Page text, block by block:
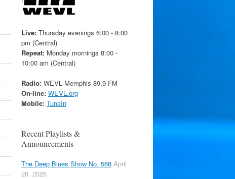
Live: Thursday evenings 6:00 - 8:00
pm (Central)
Repeat: Monday mornings 8:00 -
10:00 am (Central)
Radio: WEVL Memphis 89.9 FM
On-line: WEVL.org
Mobile: TuneIn
Recent Playlists &
Announcements
The Deep Blues Show No. 568 April
28, 2025